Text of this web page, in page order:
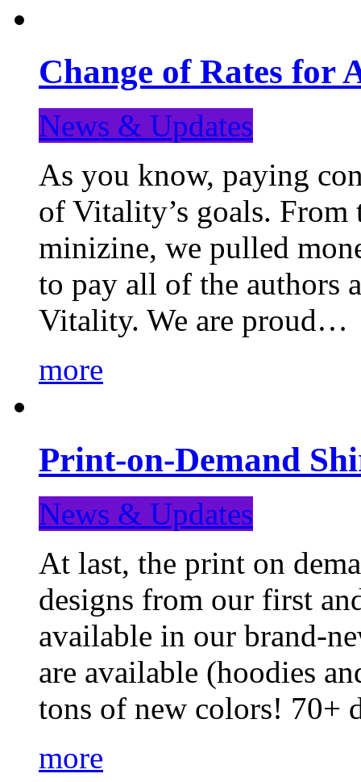
Change of Rates for
News & Updates
As you know, paying
of Vitality’s goals.
minizine, we pulled
to pay all of the authors
Vitality. We are proud…
more
Print-on-Demand
News & Updates
At last, the print on
designs from our first
available in our brand-
are available (hoodies
tons of new colors! 70+
more